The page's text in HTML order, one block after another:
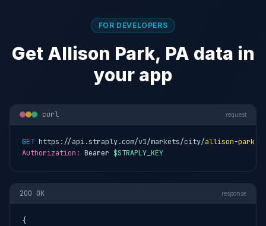
FOR DEVELOPERS
Get Allison Park, PA data in
your app
curl request
GET https://api.straply.com/v1/markets/city/allison-park-
Authorization: Bearer $STRAPLY_KEY
200 OK response
{